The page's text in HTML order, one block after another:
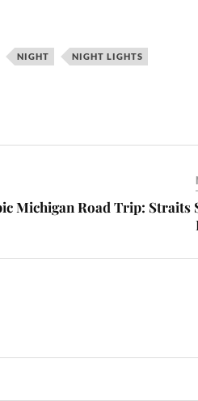
NIGHT NIGHT LIGHTS
Michigan Road Trip: Straits